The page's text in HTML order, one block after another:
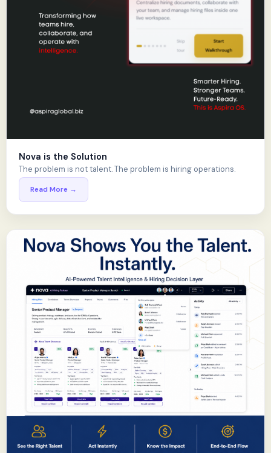
Nova is the Solution
The problem is not talent. The problem is hiring operations.
Read More →